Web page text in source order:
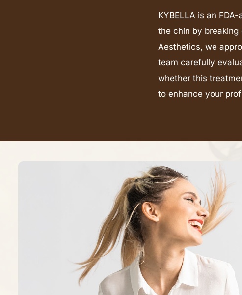
KYBELLA is an
the chin by
Aesthetics, we
team carefully
whether this
to enhance your